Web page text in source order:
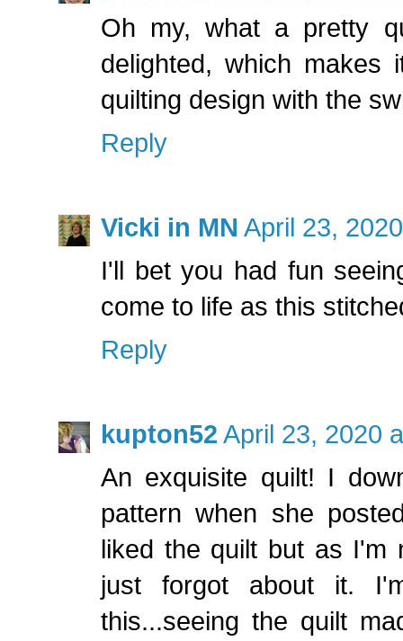
Oh my, what a pretty
delighted, which
quilting design with the
Reply
Vicki in MN April 23,
I'll bet you had fun
come to life as this
Reply
kupton52 April 23, 2020
An exquisite quilt! I
pattern when she
liked the quilt but as I'm
just forgot about it.
this...seeing the quilt